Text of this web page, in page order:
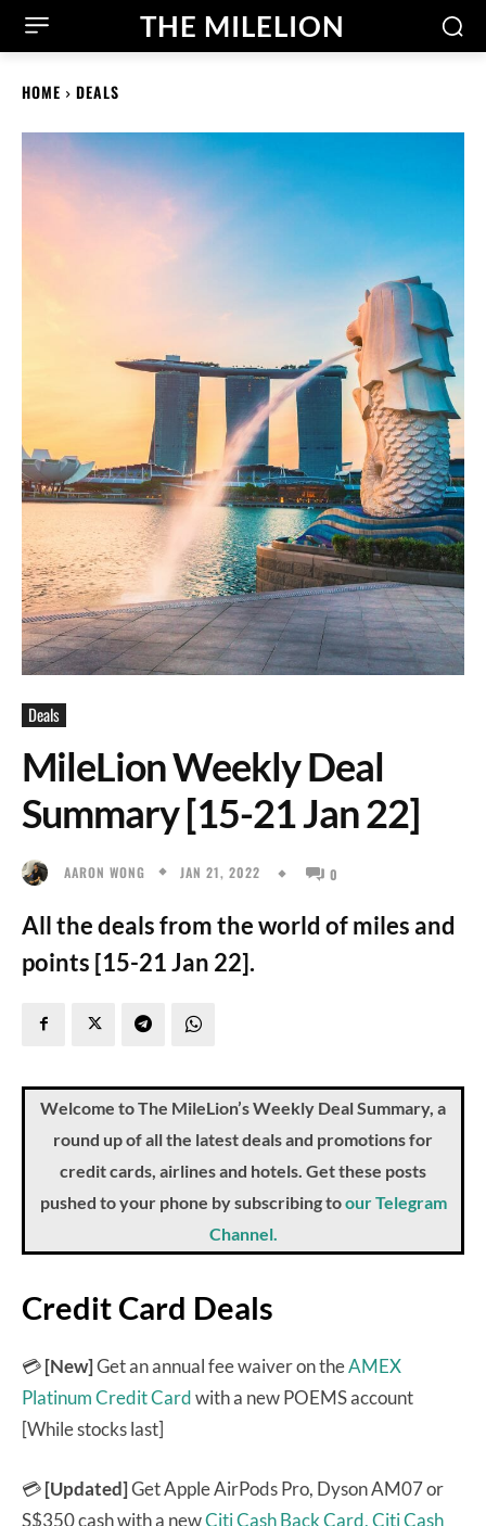
THE MILELION
HOME DEALS
Deals
MileLion Weekly Deal
Summary [15-21 Jan 22]
AARON WONG JAN 21, 2022 0
All the deals from the world of miles and
points [15-21 Jan 22].
Welcome to The MileLion’s Weekly Deal Summary, a
round up of all the latest deals and promotions for
credit cards, airlines and hotels. Get these posts
pushed to your phone by subscribing toour Telegram
Channel.
Credit Card Deals
💳[New]Get an annual fee waiver on theAMEX
Platinum Credit Cardwith a new POEMS account
[While stocks last]
💳[Updated]Get Apple AirPods Pro, Dyson AM07 or
S$350 cash with a newCiti Cash Back Card,Citi Cash